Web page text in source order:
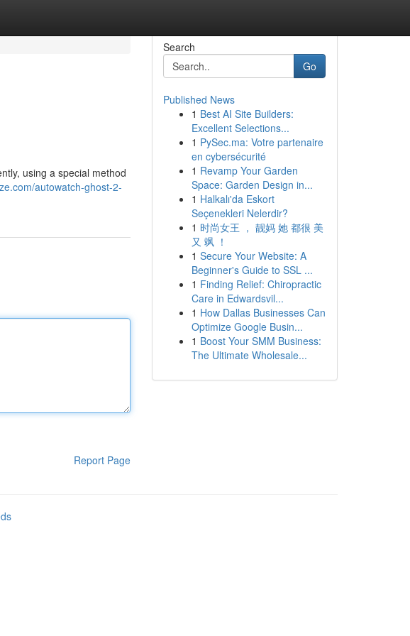
using a special method
autowatch-ghost-2-
Report Page
Search
Go
Published News
1 Best AI Site Builders:
Excellent Selections...
1 PySec.ma: Votre partenaire
en cybersécurité
1 Revamp Your Garden
Space: Garden Design in...
1 Halkalı'da Eskort
Seçenekleri Nelerdir?
1 时尚女王 ， 靓妈 她 都很 美
又 飒 ！
1 Secure Your Website: A
Beginner's Guide to SSL ...
1 Finding Relief: Chiropractic
Care in Edwardsvil...
1 How Dallas Businesses Can
Optimize Google Busin...
1 Boost Your SMM Business:
The Ultimate Wholesale...